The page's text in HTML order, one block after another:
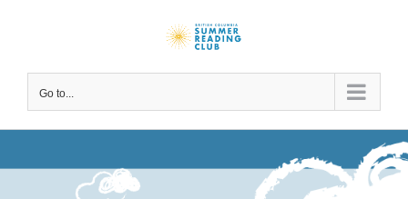
Go to...